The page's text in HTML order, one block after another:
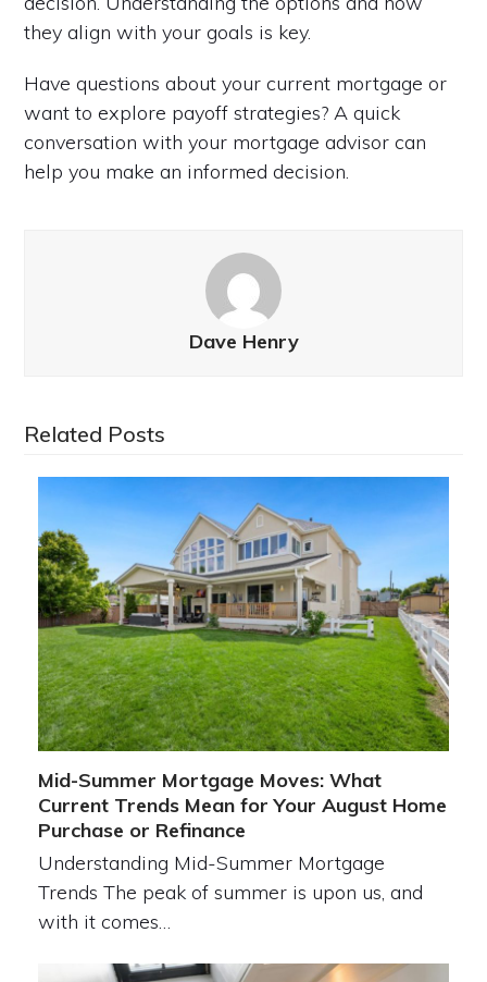
they align with your goals is key.
Have questions about your current mortgage or
want to explore payoff strategies? A quick
conversation with your mortgage advisor can
help you make an informed decision.
Dave Henry
Related Posts
Mid-Summer Mortgage Moves: What
Current Trends Mean for Your August Home
Purchase or Refinance
Understanding Mid-Summer Mortgage
Trends The peak of summer is upon us, and
with it comes…